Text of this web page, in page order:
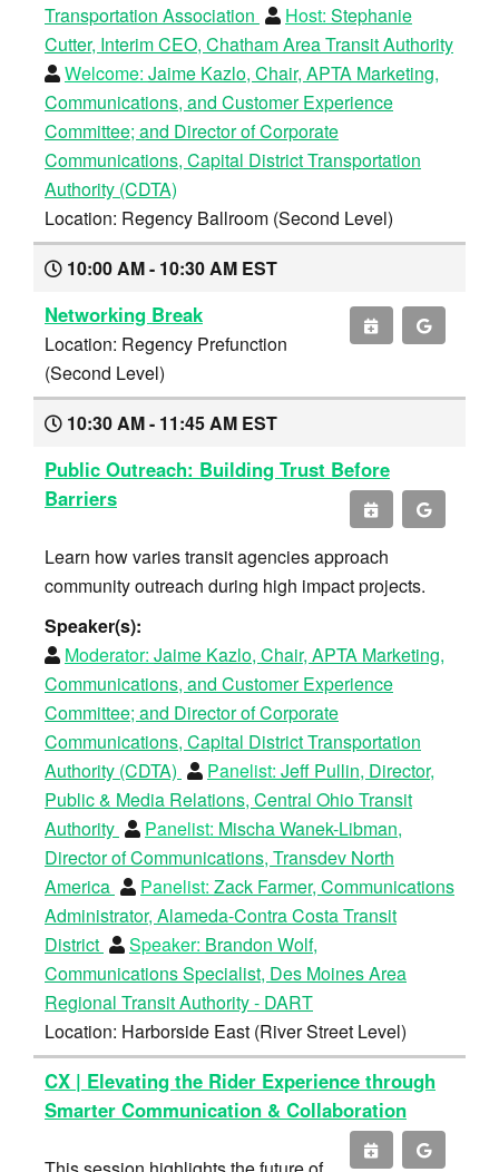
Transportation Association
Host: Stephanie
Cutter, Interim CEO, Chatham Area Transit Authority
Welcome: Jaime Kazlo, Chair, APTA Marketing,
Communications, and Customer Experience
Committee; and Director of Corporate
Communications, Capital District Transportation
Authority (CDTA)
Location: Regency Ballroom (Second Level)
10:00 AM - 10:30 AM EST
Networking Break
Location: Regency Prefunction
(Second Level)
10:30 AM - 11:45 AM EST
Public Outreach: Building Trust Before
Barriers
Learn how varies transit agencies approach
community outreach during high impact projects.
Speaker(s):
Moderator: Jaime Kazlo, Chair, APTA Marketing,
Communications, and Customer Experience
Committee; and Director of Corporate
Communications, Capital District Transportation
Authority (CDTA)
Panelist: Jeff Pullin, Director,
Public & Media Relations, Central Ohio Transit
Authority
Panelist: Mischa Wanek-Libman,
Director of Communications, Transdev North
America
Panelist: Zack Farmer, Communications
Administrator, Alameda-Contra Costa Transit
District
Speaker: Brandon Wolf,
Communications Specialist, Des Moines Area
Regional Transit Authority - DART
Location: Harborside East (River Street Level)
CX | Elevating the Rider Experience through
Smarter Communication & Collaboration